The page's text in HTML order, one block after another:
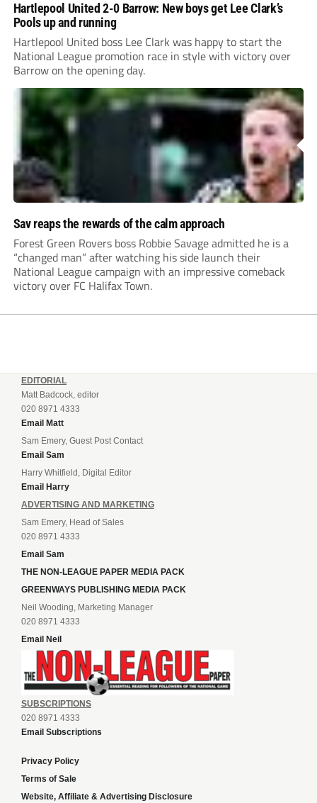
Hartlepool United 2-0 Barrow: New boys get Lee Clark’s
Pools up and running
Hartlepool United boss Lee Clark was happy to start the
National League promotion race in style with victory over
Barrow on the opening day.
Sav reaps the rewards of the calm approach
Forest Green Rovers boss Robbie Savage admitted he is a
“changed man” after watching his side launch their
National League campaign with an impressive comeback
victory over FC Halifax Town.
EDITORIAL
Matt Badcock, editor
020 8971 4333
Email Matt
Sam Emery, Guest Post Contact
Email Sam
Harry Whitfield, Digital Editor
Email Harry
ADVERTISING AND MARKETING
Sam Emery, Head of Sales
020 8971 4333
Email Sam
THE NON-LEAGUE PAPER MEDIA PACK
GREENWAYS PUBLISHING MEDIA PACK
Neil Wooding, Marketing Manager
020 8971 4333
Email Neil
SUBSCRIPTIONS
020 8971 4333
Email Subscriptions
Privacy Policy
Terms of Sale
Website, Affiliate & Advertising Disclosure